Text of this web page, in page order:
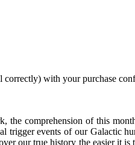
with your purchase
comprehension of this
events of our Galactic
our true history the easier it